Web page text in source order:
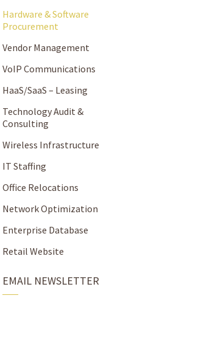
Hardware & Software
Procurement
Vendor Management
VoIP Communications
HaaS/SaaS – Leasing
Technology Audit &
Consulting
Wireless Infrastructure
IT Staffing
Office Relocations
Network Optimization
Enterprise Database
Retail Website
EMAIL NEWSLETTER